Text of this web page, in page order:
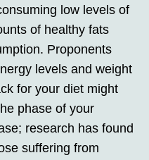
low levels of
of healthy fats
Proponents
levels and weight
for your diet might
phase of your
research has found
suffering from